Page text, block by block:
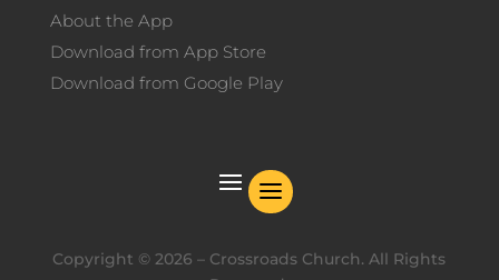
About the App
Download from App Store
Download from Google Play
Copyright ©2026 – Crossroads Church. All Rights